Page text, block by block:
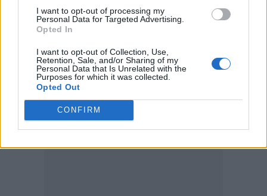
I want to opt-out of processing my
Personal Data for Targeted Advertising.
Opted In
I want to opt-out of Collection, Use,
Retention, Sale, and/or Sharing of my
Personal Data that Is Unrelated with the
Purposes for which it was collected.
Opted Out
CONFIRM
euphoria that always characterised his best
work. A thoughtful evolution.
Listen on:Spotify|Apple Music TIDAL|
Amazon Music